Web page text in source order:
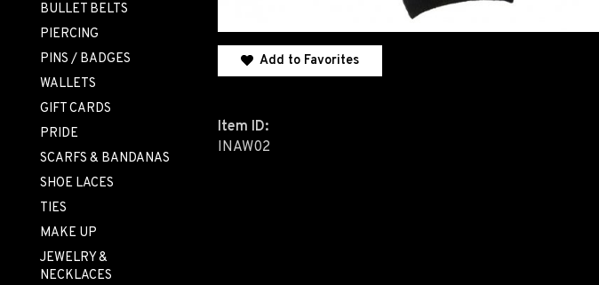
BULLET BELTS
PIERCING
PINS / BADGES
WALLETS
GIFT CARDS
PRIDE
SCARFS & BANDANAS
SHOE LACES
TIES
MAKE UP
JEWELRY &
NECKLACES
Add to Favorites
Item ID:
INAW02